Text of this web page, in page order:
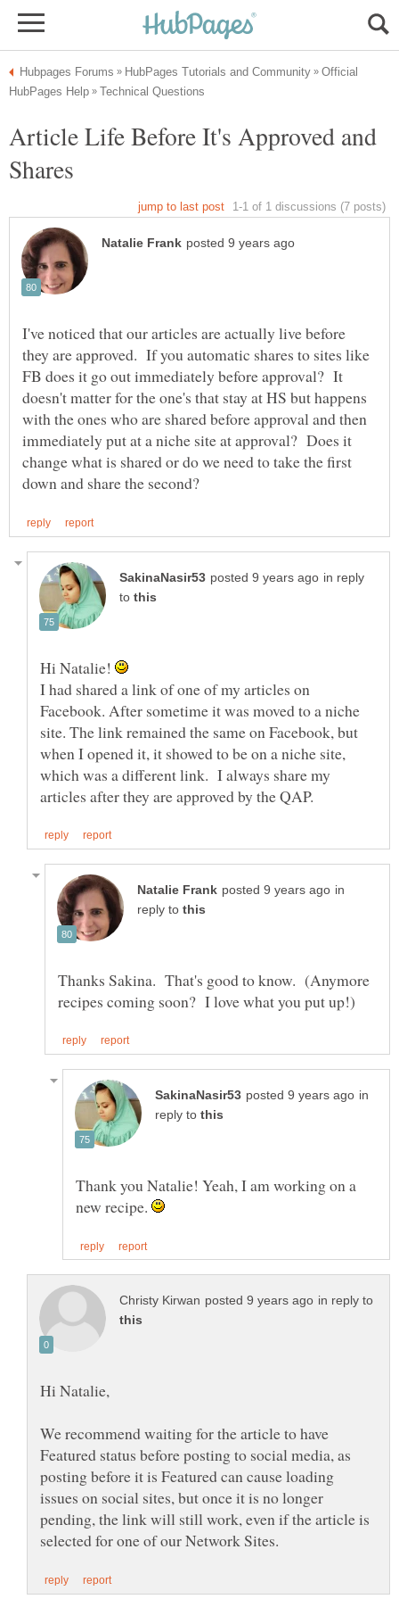
Official
Article Life Before It's Approved and
I've noticed that our articles are actually live before
they are approved. If you automatic shares to sites like
FB does it go out immediately before approval? It
doesn't matter for the one's that stay at HS but happens
with the ones who are shared before approval and then
immediately put at a niche site at approval? Does it
change what is shared or do we need to take the first
in reply
to
Hi Natalie!
I had shared a link of one of my articles on
Facebook. After sometime it was moved to a niche
site. The link remained the same on Facebook, but
when I opened it, it showed to be on a niche site,
which was a different link. I always share my
in
reply to
Thanks Sakina. That's good to know. (Anymore
in
reply to
Thank you Natalie! Yeah, I am working on a
new recipe.
in reply to
We recommend waiting for the article to have
Featured status before posting to social media, as
posting before it is Featured can cause loading
issues on social sites, but once it is no longer
pending, the link will still work, even if the article is